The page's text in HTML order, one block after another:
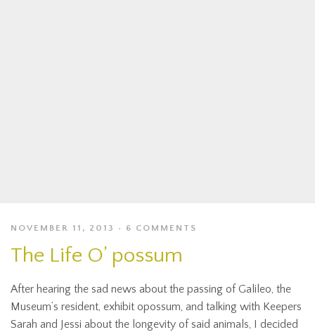
NOVEMBER 11, 2013 6 COMMENTS
The Life O’ possum
After hearing the sad news about the passing of Galileo, the
Museum’s resident, exhibit opossum, and talking with Keepers
Sarah and Jessi about the longevity of said animals, I decided